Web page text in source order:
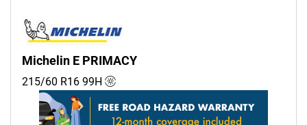
Michelin E PRIMACY
215/60 R16 99H